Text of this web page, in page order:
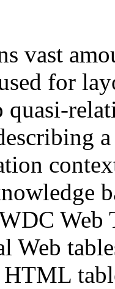
vast
for
quasi-
Web
Web